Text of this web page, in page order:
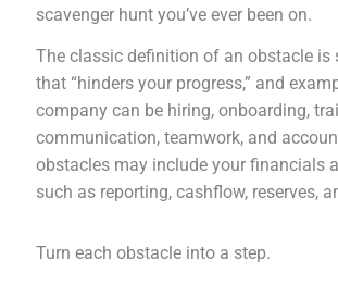
scavenger hunt you’ve ever been on.
The classic definition of an obstacle is
that “hinders your progress,” and
company can be hiring, onboarding,
communication, teamwork, and
obstacles may include your financials
such as reporting, cashflow, reserves,
Turn each obstacle into a step.